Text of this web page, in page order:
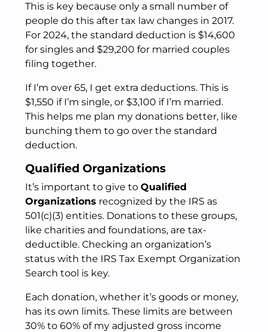
This is key because only a small number of
people do this after tax law changes in 2017.
For 2024, the standard deduction is $14,600
for singles and $29,200 for married couples
filing together.
If I’m over 65, I get extra deductions. This is
$1,550 if I’m single, or $3,100 if I’m married.
This helps me plan my donations better, like
bunching them to go over the standard
deduction.
Qualified Organizations
It’s important to give to Qualified
Organizations recognized by the IRS as
501(c)(3) entities. Donations to these groups,
like charities and foundations, are tax-
deductible. Checking an organization’s
status with the IRS Tax Exempt Organization
Search tool is key.
Each donation, whether it’s goods or money,
has its own limits. These limits are between
30% to 60% of my adjusted gross income